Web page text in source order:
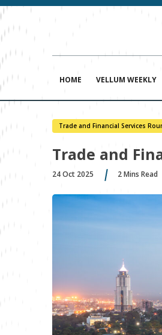
HOME VELLUM WEEKLY
Trade and Financial Services
Trade and
24 Oct 2025 2Mins Read